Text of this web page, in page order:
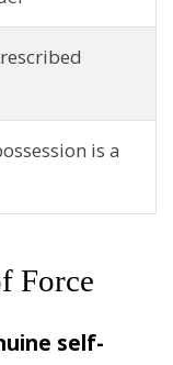
is a
Force
self-